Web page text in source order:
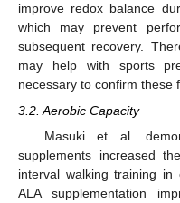
improve redox balance
which may prevent
subsequent recovery.
may help with sports
necessary to confirm these
3.2. Aerobic Capacity
Masuki et al.
supplements increased
interval walking training
ALA supplementation